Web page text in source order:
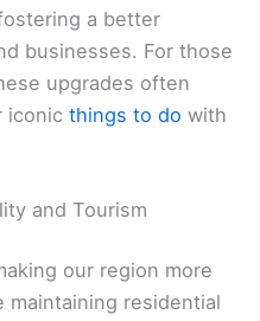
a better
businesses. For those
upgrades often
iconic things to do with
and Tourism
our region more
residential